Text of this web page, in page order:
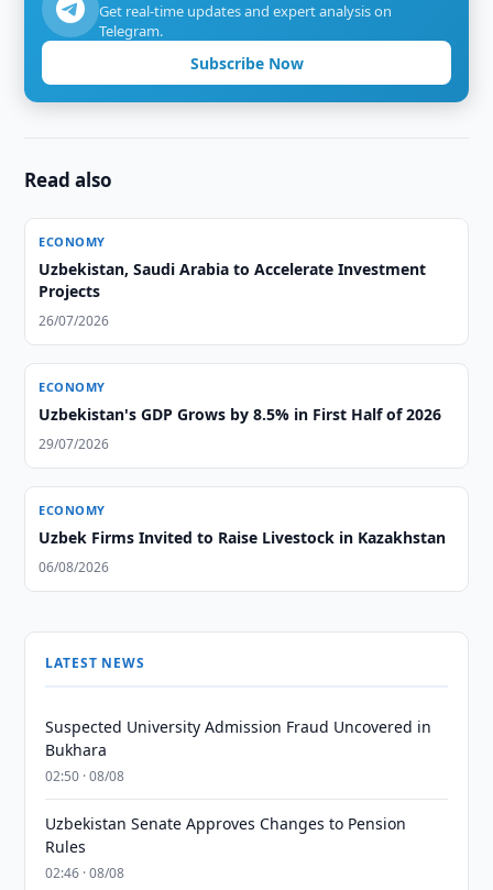
Get real-time updates and expert analysis on
Telegram.
Subscribe Now
Read also
ECONOMY
Uzbekistan, Saudi Arabia to Accelerate Investment
Projects
26/07/2026
ECONOMY
Uzbekistan's GDP Grows by 8.5% in First Half of 2026
29/07/2026
ECONOMY
Uzbek Firms Invited to Raise Livestock in Kazakhstan
06/08/2026
LATEST NEWS
Suspected University Admission Fraud Uncovered in
Bukhara
02:50 · 08/08
Uzbekistan Senate Approves Changes to Pension
Rules
02:46 · 08/08